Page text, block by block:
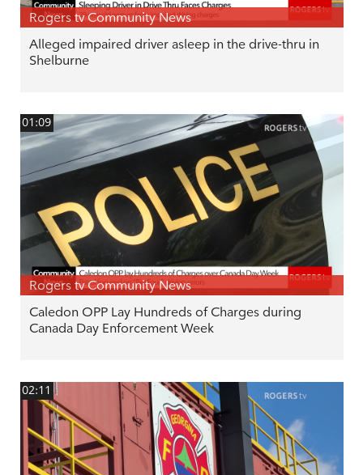
Rogers tv Community News
Alleged impaired driver asleep in the drive-thru in
Shelburne
01:09
Rogers tv Community News
Caledon OPP Lay Hundreds of Charges during
Canada Day Enforcement Week
02:11